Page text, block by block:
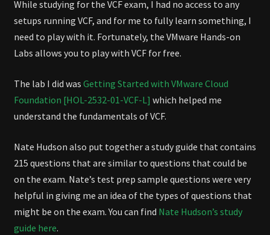
While studying for the VCF exam, I had no access to any
setups running VCF, and for me to fully learn something, I
need to play with it. Fortunately, the VMware Hands-on
Labs allows you to play with VCF for free.
The lab I did was Getting Started with VMware Cloud
Foundation [HOL-2532-01-VCF-L] which helped me
understand the fundamentals of VCF.
Nate Hudson also put together a study guide that contains
215 questions that are similar to questions that could be
on the exam. Nate’s test prep sample questions were very
helpful in giving me an idea of the types of questions that
might be on the exam. You can find Nate Hudson’s study
guide here.